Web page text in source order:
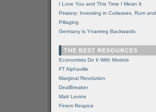
I Love You and This Time I Mean It
Piratery: Investing in Cutlasses, Rum and
Pillaging
Germany is Ynamreg Backwards
THE BEST RESOURCES
Economists Do It With Models
FT Alphaville
Marginal Revolution
DealBreaker
Matt Levine
Finem Respice